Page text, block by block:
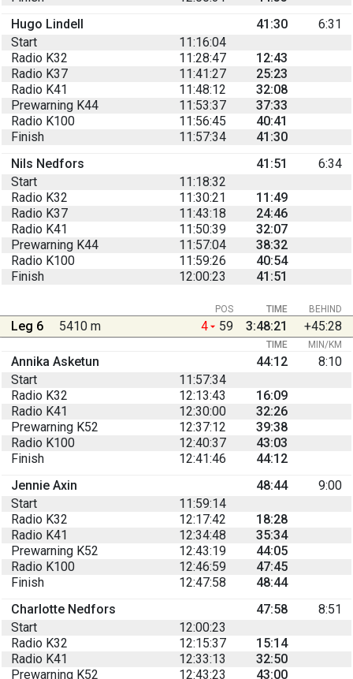
Hugo Lindell
41:30
6:31
Start
11:16:04
Radio K32
11:28:47
12:43
Radio K37
11:41:27
25:23
Radio K41
11:48:12
32:08
Prewarning K44
11:53:37
37:33
Radio K100
11:56:45
40:41
Finish
11:57:34
41:30
Nils Nedfors
41:51
6:34
Start
11:18:32
Radio K32
11:30:21
11:49
Radio K37
11:43:18
24:46
Radio K41
11:50:39
32:07
Prewarning K44
11:57:04
38:32
Radio K100
11:59:26
40:54
Finish
12:00:23 41:51
BEHIND
POS TIME
Leg 6 5410 m 4 59 3:48:21 +45:28
TIME MIN/KM
Annika Asketun 44:12
8:10
Start
11:57:34
Radio K32
12:13:43
16:09
Radio K41
12:30:00
32:26
Prewarning K52
12:37:12
39:38
Radio K100
12:40:37
43:03
Finish
12:41:46
44:12
Jennie Axin
48:44
9:00
Start
11:59:14
Radio K32
12:17:42
18:28
Radio K41
12:34:48
35:34
Prewarning K52
12:43:19
44:05
Radio K100
12:46:59
47:45
Finish
12:47:58
48:44
Charlotte Nedfors
47:58
8:51
Start
12:00:23
Radio K32
12:15:37
15:14
Radio K41
12:33:13
32:50
Prewarning K52
12:43:23
43:00